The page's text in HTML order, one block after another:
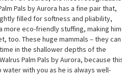
can fit perfectly in the palm of your
At around 5 inches, this plush walrus
with dark shiny eyes, a cream face,
Of course, the most recognizable
Pals by Aurora has a fine pair that,
filled for softness and pliability,
eco-friendly stuffing, making him